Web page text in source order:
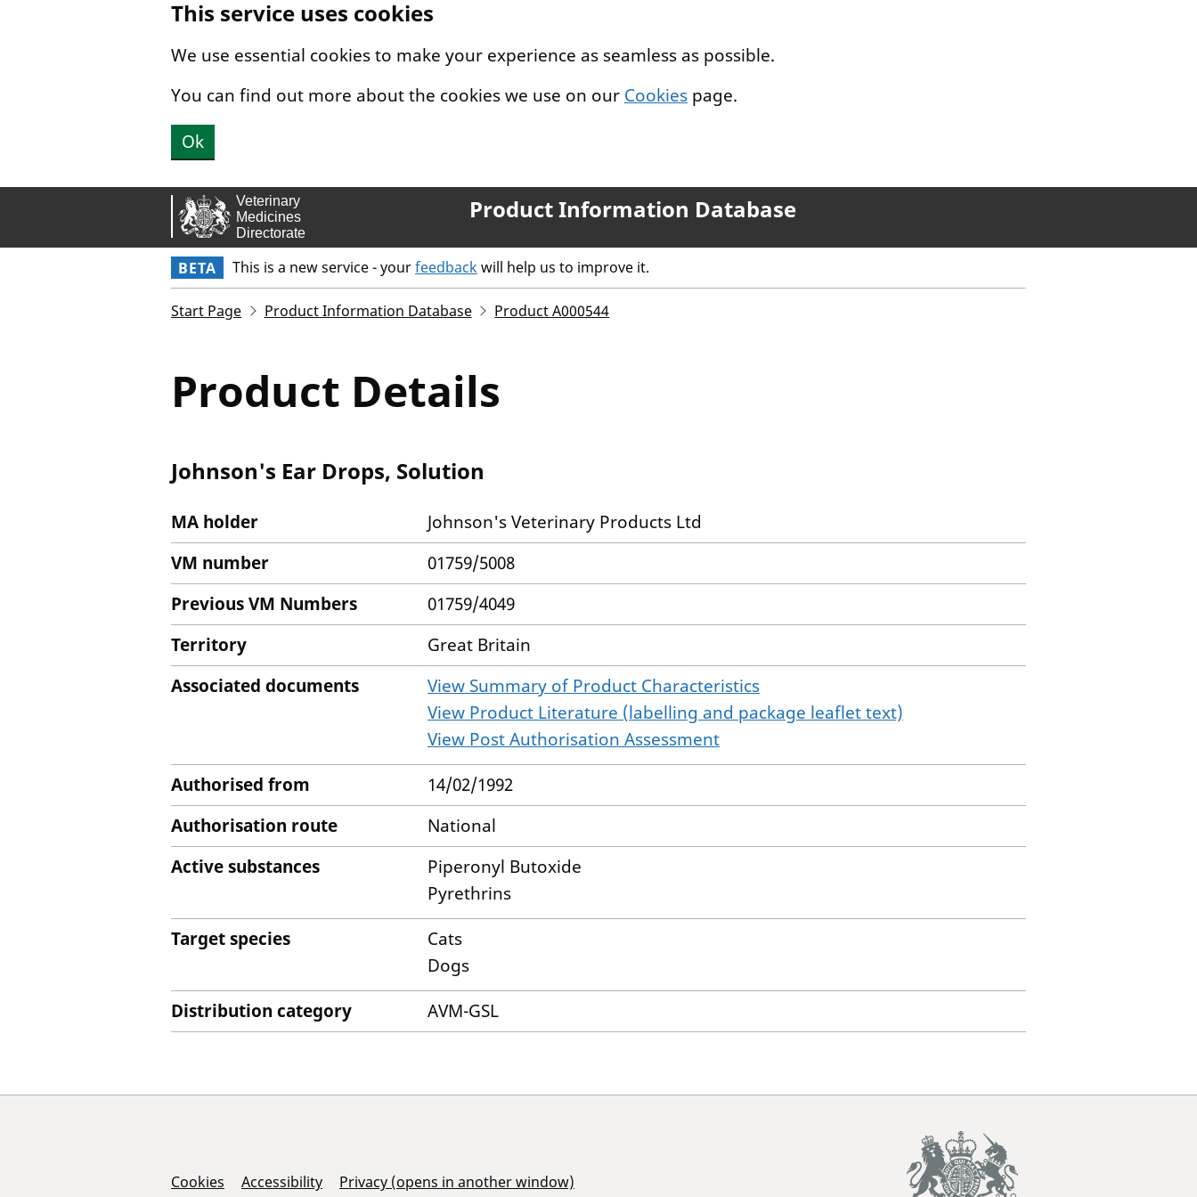
This service uses cookies
We use essential cookies to make your experience as seamless as possible.
You can find out more about the cookies we use on our Cookies page.
Ok
Product Information Database
BETA This is a new service - yourfeedbackwill help us to improve it.
Start Page Product Information Database Product A000544
Product Details
Johnson's Ear Drops, Solution
MA holder
Johnson's Veterinary Products Ltd
VM number
01759/5008
Previous VM Numbers
01759/4049
Territory
Great Britain
Associated documents
View Summary of Product Characteristics
View Product Literature (labelling and package leaflet text)
View Post Authorisation Assessment
Authorised from
14/02/1992
Authorisation route
National
Active substances
Piperonyl Butoxide
Pyrethrins
Target species
Cats
Dogs
Distribution category
AVM-GSL
Support Links
Cookies Accessibility
Privacy (opens in another window)